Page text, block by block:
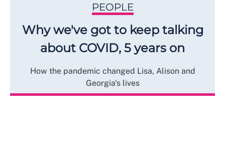
PEOPLE
Why we've got to keep talking
about COVID, 5 years on
How the pandemic changed Lisa, Alison and
Georgia's lives